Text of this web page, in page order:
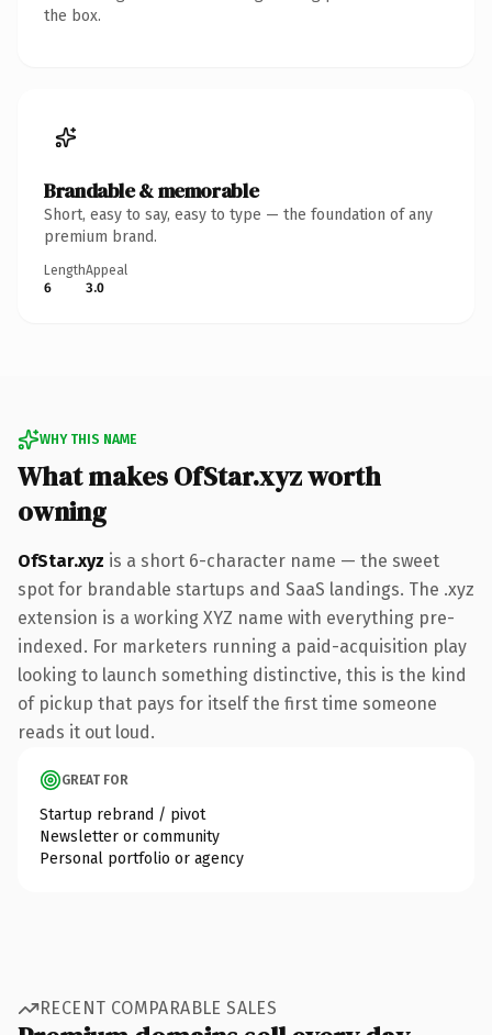
the box.
Brandable & memorable
Short, easy to say, easy to type — the foundation of any
premium brand.
Length
6
Appeal
3.0
WHY THIS NAME
What makes OfStar.xyz worth
owning
OfStar.xyz is a short 6-character name — the sweet
spot for brandable startups and SaaS landings. The .xyz
extension is a working XYZ name with everything pre-
indexed. For marketers running a paid-acquisition play
looking to launch something distinctive, this is the kind
of pickup that pays for itself the first time someone
reads it out loud.
GREAT FOR
Startup rebrand / pivot
Newsletter or community
Personal portfolio or agency
RECENT COMPARABLE SALES